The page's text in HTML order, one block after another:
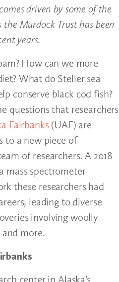
driven by some of the
Murdock Trust has been
years.
How can we more
What do Steller sea
conserve black cod fish?
questions that researchers
Fairbanks (UAF) are
to a new piece of
of researchers. A 2018
mass spectrometer
these researchers had
leading to diverse
involving woolly
more.
center in Alaska’s